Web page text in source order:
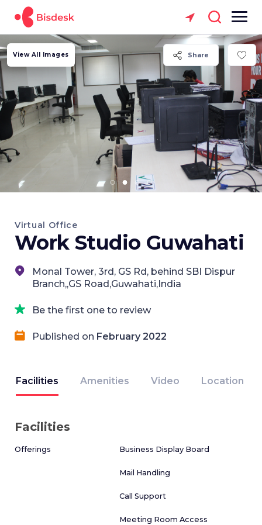
Share
View All Images
Virtual Office
Work Studio Guwahati
Monal Tower, 3rd, GS Rd, behind SBI Dispur
Branch,,GS Road,Guwahati,India
Be the first one to review
Published on February 2022
Facilities Amenities Video Location
Facilities
Offerings Business Display Board
Mail Handling
Call Support
Meeting Room Access